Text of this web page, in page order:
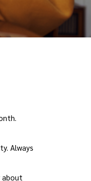
Always
about